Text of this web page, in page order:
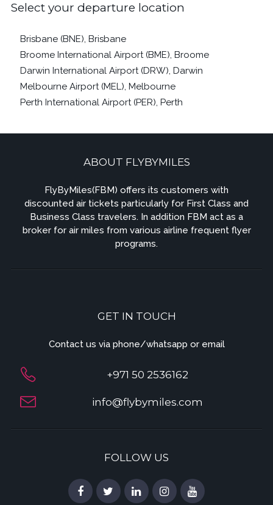
Select your departure location
Brisbane (BNE), Brisbane
Broome International Airport (BME), Broome
Darwin International Airport (DRW), Darwin
Melbourne Airport (MEL), Melbourne
Perth International Airport (PER), Perth
ABOUT FLYBYMILES
FlyByMiles(FBM) offers its customers with
discounted air tickets particularly for First Class and
Business Class travelers. In addition FBM act as a
broker for air miles from various airline frequent flyer
programs.
GET IN TOUCH
Contact us via phone/whatsapp or email
+971 50 2536162
info@flybymiles.com
FOLLOW US